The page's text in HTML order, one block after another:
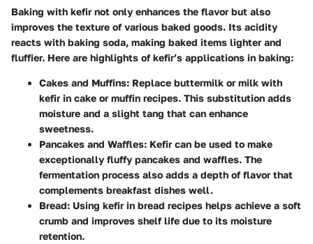
Baking with kefir not only enhances the flavor but also
improves the texture of various baked goods. Its acidity
reacts with baking soda, making baked items lighter and
fluffier. Here are highlights of kefir’s applications in baking:
Cakes and Muffins: Replace buttermilk or milk with
kefir in cake or muffin recipes. This substitution adds
moisture and a slight tang that can enhance
sweetness.
Pancakes and Waffles: Kefir can be used to make
exceptionally fluffy pancakes and waffles. The
fermentation process also adds a depth of flavor that
complements breakfast dishes well.
Bread: Using kefir in bread recipes helps achieve a soft
crumb and improves shelf life due to its moisture
retention.